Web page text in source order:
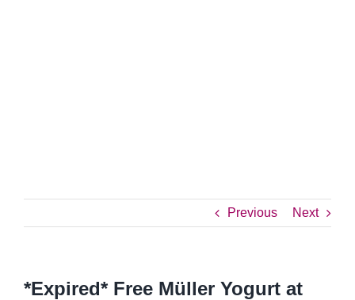
Previous Next
*Expired* Free Müller Yogurt at